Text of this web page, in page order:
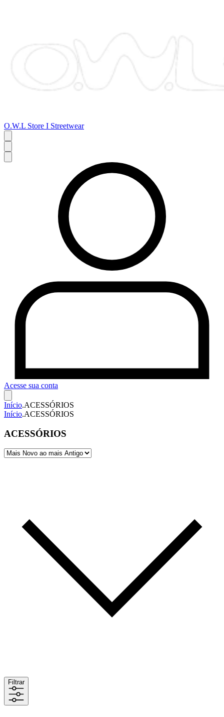
O.W.L Store I Streetwear
Acesse sua conta
Início.ACESSÓRIOS
Início.ACESSÓRIOS
ACESSÓRIOS
Filtrar